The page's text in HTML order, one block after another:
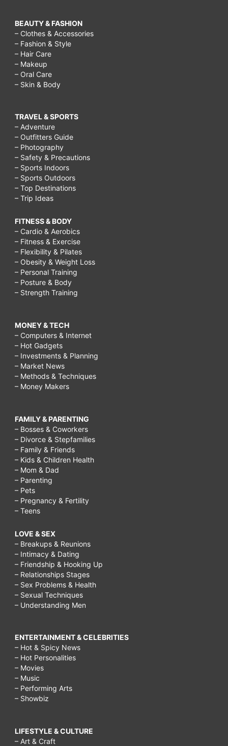
BEAUTY & FASHION
– Clothes & Accessories
– Fashion & Style
– Hair Care
– Makeup
– Oral Care
– Skin & Body
TRAVEL & SPORTS
– Adventure
– Outfitters Guide
– Photography
– Safety & Precautions
– Sports Indoors
– Sports Outdoors
– Top Destinations
– Trip Ideas
FITNESS & BODY
– Cardio & Aerobics
– Fitness & Exercise
– Flexibility & Pilates
– Obesity & Weight Loss
– Personal Training
– Posture & Body
– Strength Training
MONEY & TECH
– Computers & Internet
– Hot Gadgets
– Investments & Planning
– Market News
– Methods & Techniques
– Money Makers
FAMILY & PARENTING
– Bosses & Coworkers
– Divorce & Stepfamilies
– Family & Friends
– Kids & Children Health
– Mom & Dad
– Parenting
– Pets
– Pregnancy & Fertility
– Teens
LOVE & SEX
– Breakups & Reunions
– Intimacy & Dating
– Friendship & Hooking Up
– Relationships Stages
– Sex Problems & Health
– Sexual Techniques
– Understanding Men
ENTERTAINMENT & CELEBRITIES
– Hot & Spicy News
– Hot Personalities
– Movies
– Music
– Performing Arts
– Showbiz
LIFESTYLE & CULTURE
– Art & Craft